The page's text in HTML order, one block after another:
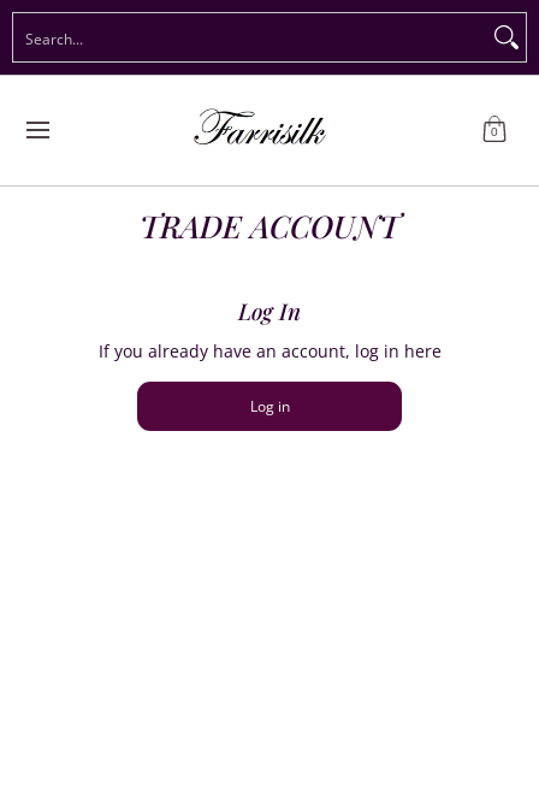
Preorder Christmas Shop Immediate Delivery Preorder
0
TRADE ACCOUNT
Log In
If you already have an account, log in here
Log in